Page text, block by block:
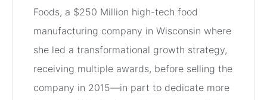
Foods, a $250 Million high-tech food
manufacturing company in Wisconsin where
she led a transformational growth strategy,
receiving multiple awards, before selling the
company in 2015—in part to dedicate more